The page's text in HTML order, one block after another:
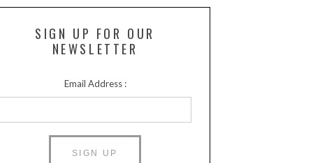
SIGN UP FOR OUR
NEWSLETTER
Email Address :